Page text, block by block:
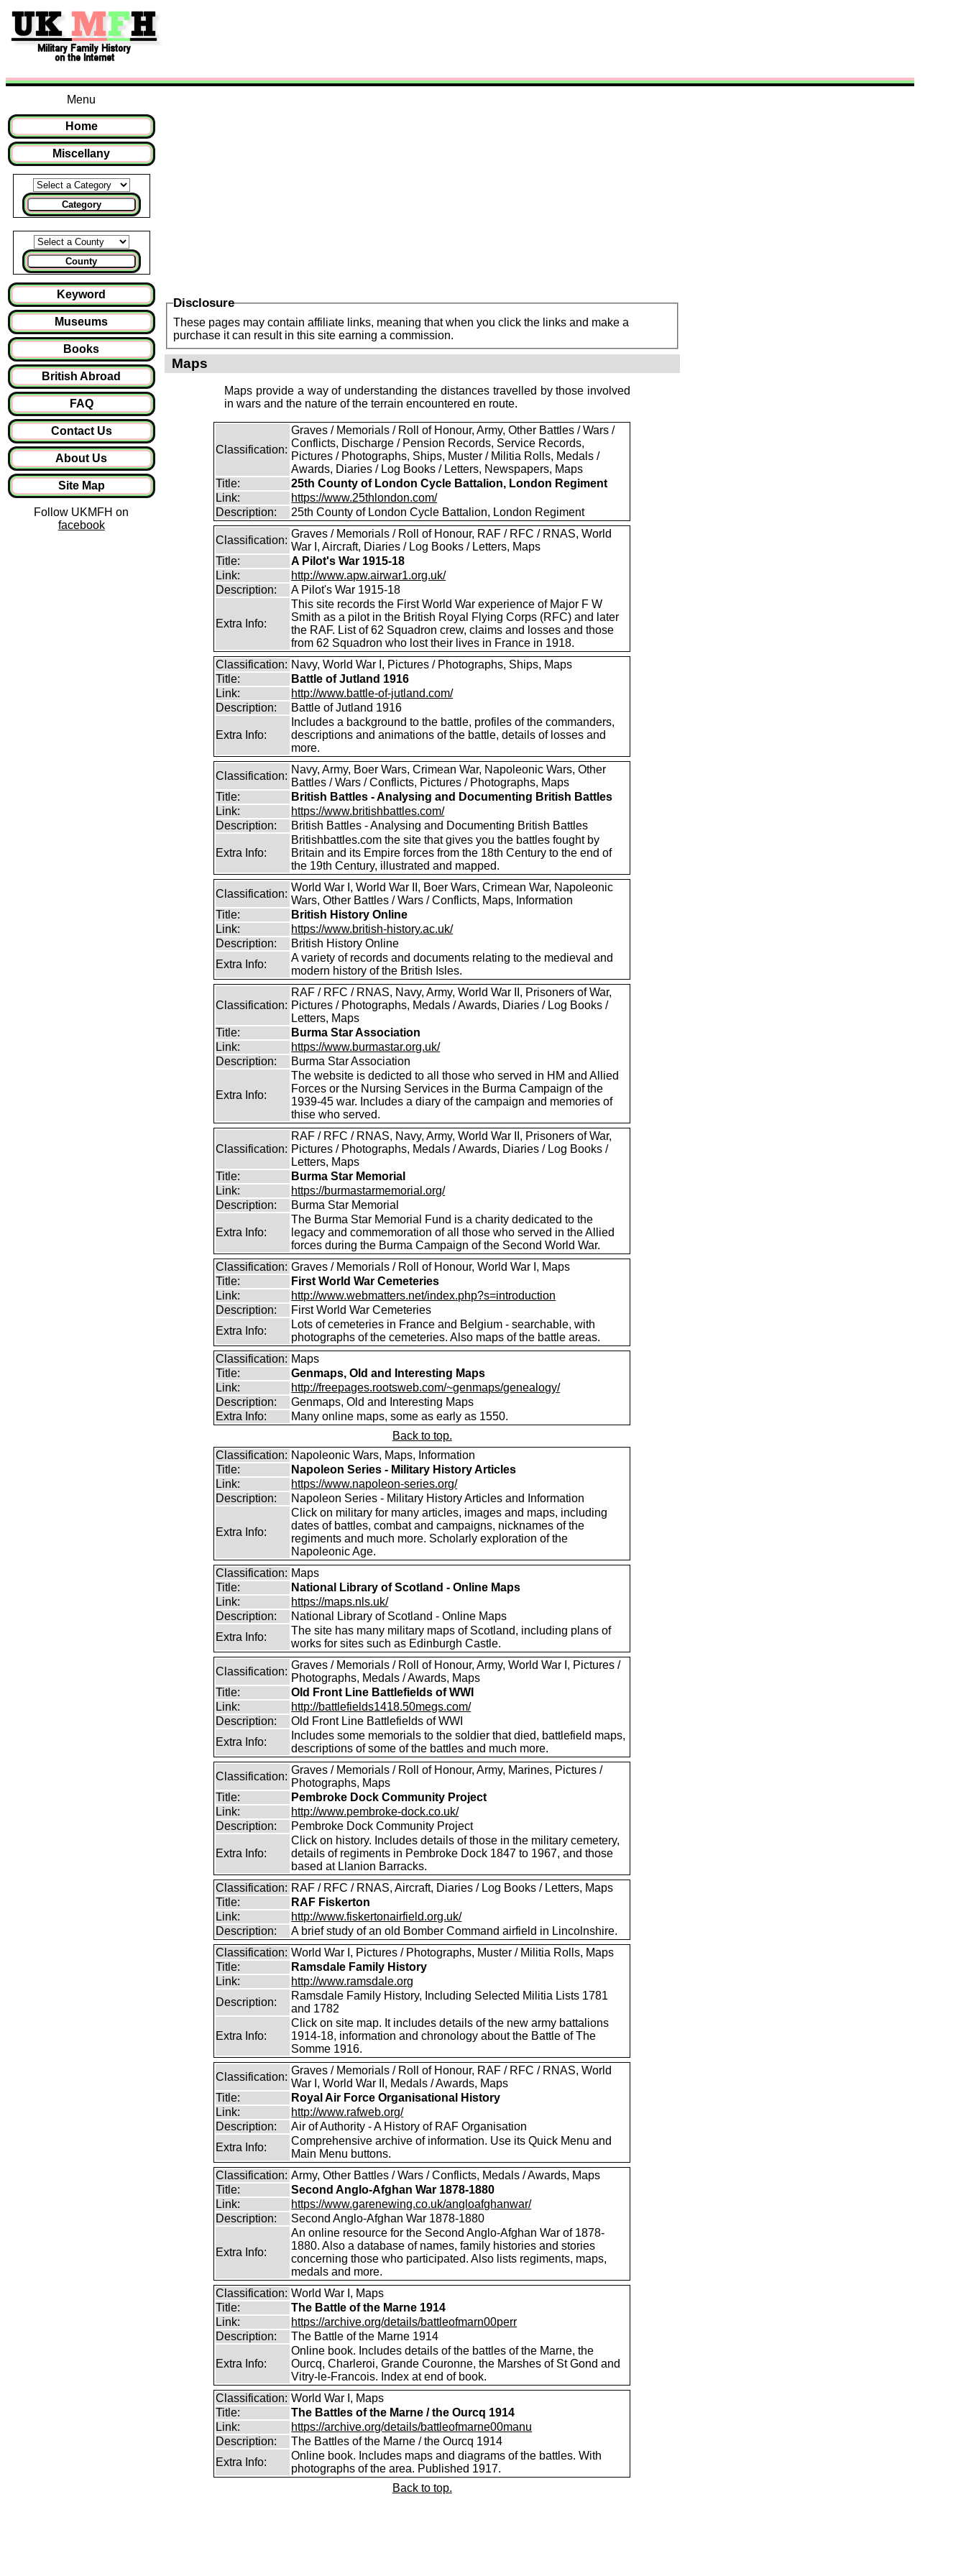
Menu
Home
Miscellany
Category
County
Keyword
Museums
Books
British Abroad
FAQ
Contact Us
About Us
Site Map
Follow UKMFH on
facebook
Disclosure
These pages may contain affiliate links, meaning that when you click the links and make a
purchase it can result in this site earning a commission.
Maps
Maps provide a way of understanding the distances travelled by those involved
in wars and the nature of the terrain encountered en route.
Classification:
Graves / Memorials / Roll of Honour, Army, Other Battles / Wars /
Conflicts, Discharge / Pension Records, Service Records,
Pictures / Photographs, Ships, Muster / Militia Rolls, Medals /
Awards, Diaries / Log Books / Letters, Newspapers, Maps
Title:
25th County of London Cycle Battalion, London Regiment
Link:
https://www.25thlondon.com/
Description:
25th County of London Cycle Battalion, London Regiment
Classification:
Graves / Memorials / Roll of Honour, RAF / RFC / RNAS, World
War I, Aircraft, Diaries / Log Books / Letters, Maps
Title:
A Pilot's War 1915-18
Link:
http://www.apw.airwar1.org.uk/
Description:
A Pilot's War 1915-18
Extra Info:
This site records the First World War experience of Major F W
Smith as a pilot in the British Royal Flying Corps (RFC) and later
the RAF. List of 62 Squadron crew, claims and losses and those
from 62 Squadron who lost their lives in France in 1918.
Classification: Navy, World War I, Pictures / Photographs, Ships, Maps
Title:
Battle of Jutland 1916
Link:
http://www.battle-of-jutland.com/
Description:
Battle of Jutland 1916
Extra Info:
Includes a background to the battle, profiles of the commanders,
descriptions and animations of the battle, details of losses and
more.
Classification:
Navy, Army, Boer Wars, Crimean War, Napoleonic Wars, Other
Battles / Wars / Conflicts, Pictures / Photographs, Maps
Title:
British Battles - Analysing and Documenting British Battles
Link:
https://www.britishbattles.com/
Description:
British Battles - Analysing and Documenting British Battles
Extra Info:
Britishbattles.com the site that gives you the battles fought by
Britain and its Empire forces from the 18th Century to the end of
the 19th Century, illustrated and mapped.
Classification:
World War I, World War II, Boer Wars, Crimean War, Napoleonic
Wars, Other Battles / Wars / Conflicts, Maps, Information
Title:
British History Online
Link:
https://www.british-history.ac.uk/
Description:
British History Online
Extra Info:
A variety of records and documents relating to the medieval and
modern history of the British Isles.
Classification:
RAF / RFC / RNAS, Navy, Army, World War II, Prisoners of War,
Pictures / Photographs, Medals / Awards, Diaries / Log Books /
Letters, Maps
Title:
Burma Star Association
Link:
https://www.burmastar.org.uk/
Description:
Burma Star Association
Extra Info:
The website is dedicted to all those who served in HM and Allied
Forces or the Nursing Services in the Burma Campaign of the
1939-45 war. Includes a diary of the campaign and memories of
thise who served.
Classification:
RAF / RFC / RNAS, Navy, Army, World War II, Prisoners of War,
Pictures / Photographs, Medals / Awards, Diaries / Log Books /
Letters, Maps
Title:
Burma Star Memorial
Link:
https://burmastarmemorial.org/
Description:
Burma Star Memorial
Extra Info:
The Burma Star Memorial Fund is a charity dedicated to the
legacy and commemoration of all those who served in the Allied
forces during the Burma Campaign of the Second World War.
Classification: Graves / Memorials / Roll of Honour, World War I, Maps
Title:
First World War Cemeteries
Link:
http://www.webmatters.net/index.php?s=introduction
Description:
First World War Cemeteries
Extra Info:
Lots of cemeteries in France and Belgium - searchable, with
photographs of the cemeteries. Also maps of the battle areas.
Classification: Maps
Title:
Genmaps, Old and Interesting Maps
Link:
http://freepages.rootsweb.com/~genmaps/genealogy/
Description:
Genmaps, Old and Interesting Maps
Extra Info:
Many online maps, some as early as 1550.
Back to top.
Classification: Napoleonic Wars, Maps, Information
Title:
Napoleon Series - Military History Articles
Link:
https://www.napoleon-series.org/
Description:
Napoleon Series - Military History Articles and Information
Extra Info:
Click on military for many articles, images and maps, including
dates of battles, combat and campaigns, nicknames of the
regiments and much more. Scholarly exploration of the
Napoleonic Age.
Classification: Maps
Title:
National Library of Scotland - Online Maps
Link:
https://maps.nls.uk/
Description:
National Library of Scotland - Online Maps
Extra Info:
The site has many military maps of Scotland, including plans of
works for sites such as Edinburgh Castle.
Classification:
Graves / Memorials / Roll of Honour, Army, World War I, Pictures /
Photographs, Medals / Awards, Maps
Title:
Old Front Line Battlefields of WWI
Link:
http://battlefields1418.50megs.com/
Description:
Old Front Line Battlefields of WWI
Extra Info:
Includes some memorials to the soldier that died, battlefield maps,
descriptions of some of the battles and much more.
Classification:
Graves / Memorials / Roll of Honour, Army, Marines, Pictures /
Photographs, Maps
Title:
Pembroke Dock Community Project
Link:
http://www.pembroke-dock.co.uk/
Description:
Pembroke Dock Community Project
Extra Info:
Click on history. Includes details of those in the military cemetery,
details of regiments in Pembroke Dock 1847 to 1967, and those
based at Llanion Barracks.
Classification: RAF / RFC / RNAS, Aircraft, Diaries / Log Books / Letters, Maps
Title:
RAF Fiskerton
Link:
http://www.fiskertonairfield.org.uk/
Description:
A brief study of an old Bomber Command airfield in Lincolnshire.
Classification: World War I, Pictures / Photographs, Muster / Militia Rolls, Maps
Title:
Ramsdale Family History
Link:
http://www.ramsdale.org
Description:
Ramsdale Family History, Including Selected Militia Lists 1781
and 1782
Extra Info:
Click on site map. It includes details of the new army battalions
1914-18, information and chronology about the Battle of The
Somme 1916.
Classification:
Graves / Memorials / Roll of Honour, RAF / RFC / RNAS, World
War I, World War II, Medals / Awards, Maps
Title:
Royal Air Force Organisational History
Link:
http://www.rafweb.org/
Description:
Air of Authority - A History of RAF Organisation
Extra Info:
Comprehensive archive of information. Use its Quick Menu and
Main Menu buttons.
Classification: Army, Other Battles / Wars / Conflicts, Medals / Awards, Maps
Title:
Second Anglo-Afghan War 1878-1880
Link:
https://www.garenewing.co.uk/angloafghanwar/
Description:
Second Anglo-Afghan War 1878-1880
Extra Info:
An online resource for the Second Anglo-Afghan War of 1878-
1880. Also a database of names, family histories and stories
concerning those who participated. Also lists regiments, maps,
medals and more.
Classification: World War I, Maps
Title:
The Battle of the Marne 1914
Link:
https://archive.org/details/battleofmarn00perr
Description:
The Battle of the Marne 1914
Extra Info:
Online book. Includes details of the battles of the Marne, the
Ourcq, Charleroi, Grande Couronne, the Marshes of St Gond and
Vitry-le-Francois. Index at end of book.
Classification: World War I, Maps
Title:
The Battles of the Marne / the Ourcq 1914
Link:
https://archive.org/details/battleofmarne00manu
Description:
The Battles of the Marne / the Ourcq 1914
Extra Info:
Online book. Includes maps and diagrams of the battles. With
photographs of the area. Published 1917.
Back to top.